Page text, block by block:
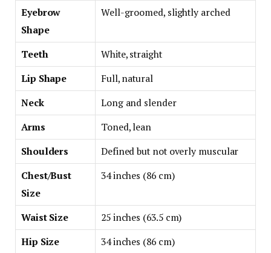
Eyebrow
Shape
Well-groomed, slightly arched
Teeth
White, straight
Lip Shape
Full, natural
Neck
Long and slender
Arms
Toned, lean
Shoulders
Defined but not overly muscular
Chest/Bust
Size
34 inches (86 cm)
Waist Size
25 inches (63.5 cm)
Hip Size
34 inches (86 cm)